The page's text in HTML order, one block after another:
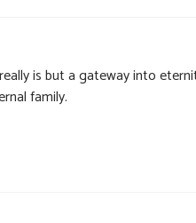
is but a gateway into
family.